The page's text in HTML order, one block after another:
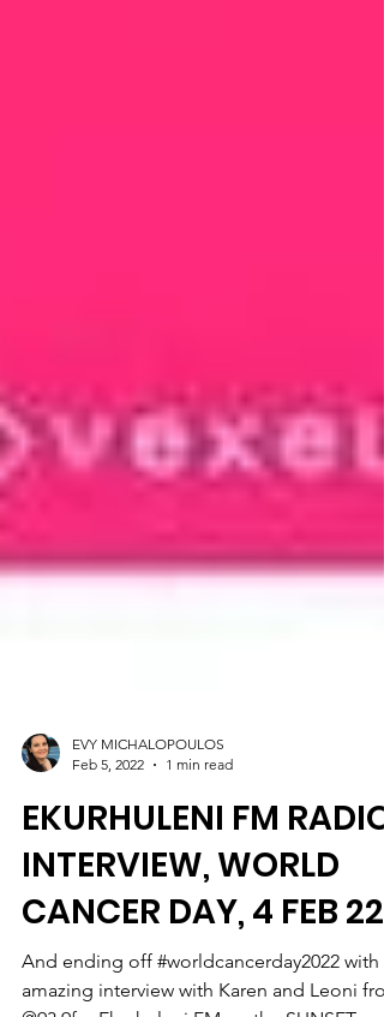
Feb 5, 2022
1 min read
EKURHULENI FM RADIO
INTERVIEW, WORLD
CANCER DAY, 4 FEB 22